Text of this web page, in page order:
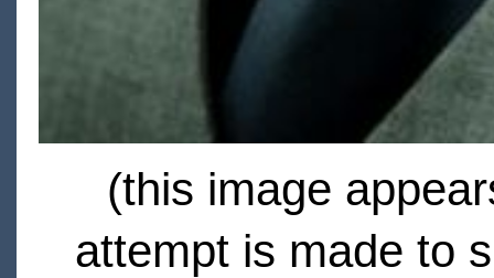
(this image
attempt is made to